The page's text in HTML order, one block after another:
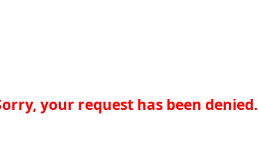
your request has been denied.